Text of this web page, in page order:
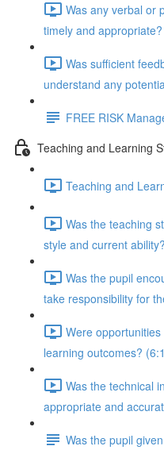
Was any verbal or
timely and
Was sufficient
understand any
FREE RISK
Teaching and Learning
Teaching and
Was the teaching
style and current
Was the pupil
take responsibility for
Were
learning outcomes?
Was the technical
appropriate and
Was the pupil